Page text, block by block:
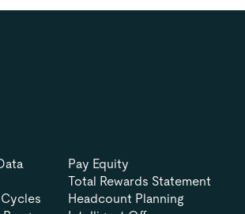
Pay Equity
Total Rewards Statement
Headcount Planning